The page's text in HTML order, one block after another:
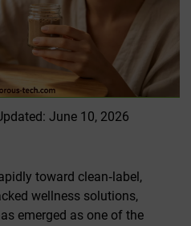
June 10, 2026
toward clean‑label,
wellness solutions,
emerged as one of the